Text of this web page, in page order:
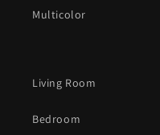
Multicolor
Living Room
Bedroom